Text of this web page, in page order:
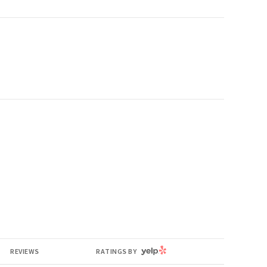
REVIEWS RATINGS BYYELP